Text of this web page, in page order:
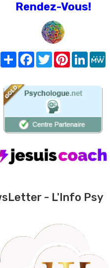
Rendez-Vous!
Share FacebookTwitterPinterest
LinkedIn
- L'Info Psy